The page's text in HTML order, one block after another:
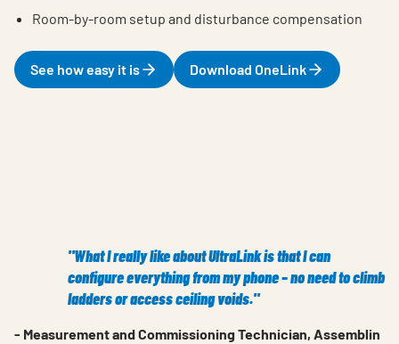
Room-by-room setup and disturbance compensation
See how easy it is Download OneLink
"What I really like about UltraLink is that I can
configure everything from my phone – no need to climb
ladders or access ceiling voids."
- Measurement and Commissioning Technician, Assemblin